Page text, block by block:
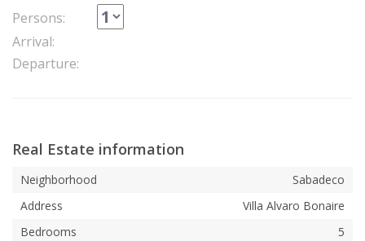
Persons:
Arrival:
Departure:
Real Estate information
Neighborhood
Sabadeco
Address
Villa Alvaro Bonaire
Bedrooms
5